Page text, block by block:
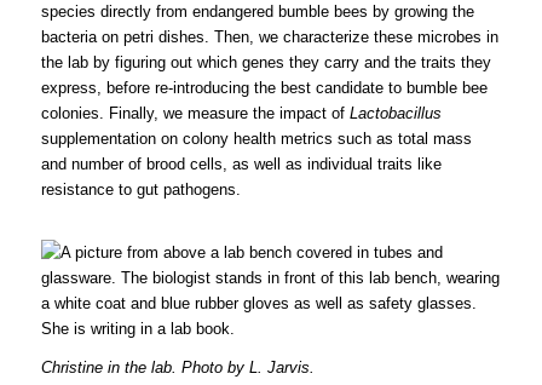
species directly from endangered bumble bees by growing the
bacteria on petri dishes. Then, we characterize these microbes in
the lab by figuring out which genes they carry and the traits they
express, before re-introducing the best candidate to bumble bee
colonies. Finally, we measure the impact of Lactobacillus
supplementation on colony health metrics such as total mass
and number of brood cells, as well as individual traits like
resistance to gut pathogens.
Christine in the lab. Photo by L. Jarvis.